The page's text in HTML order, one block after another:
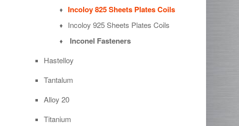
Incoloy 825 Sheets Plates Coils
Incoloy 925 Sheets Plates Coils
Inconel Fasteners
Hastelloy
Tantalum
Alloy 20
Titanium